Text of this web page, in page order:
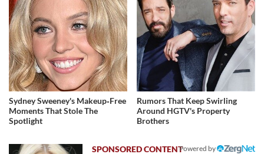
Sydney Sweeney's Makeup‑Free
Moments That Stole The
Spotlight
Rumors That Keep Swirling
Around HGTV's Property
Brothers
Powered by